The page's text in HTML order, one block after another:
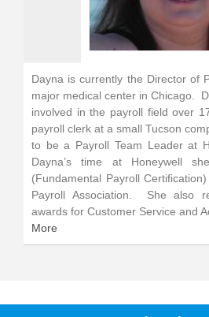
Dayna is currently the Director of
major medical center in Chicago.
involved in the payroll field over
payroll clerk at a small Tucson
to be a Payroll Team Leader at
Dayna’s time at Honeywell
(Fundamental Payroll
Payroll Association. She also
awards for Customer Service and
More